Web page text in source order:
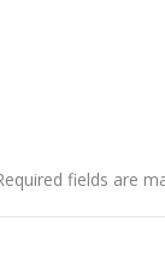
fields are